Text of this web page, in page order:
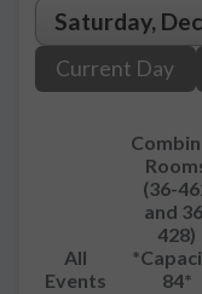
Current Day
All
Events
(36-
and
428)
84*